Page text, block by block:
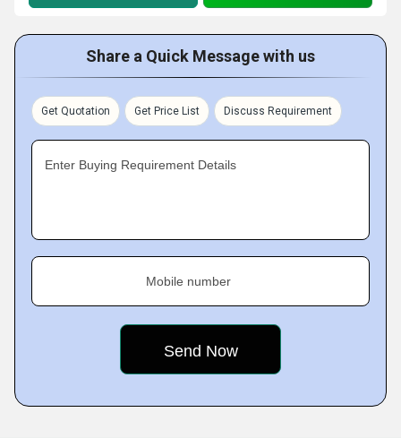
Share a Quick Message with us
Get Quotation Get Price List Discuss Requirement
Enter Buying Requirement Details
Mobile number